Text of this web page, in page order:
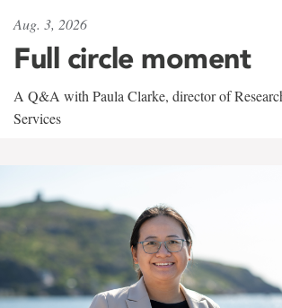
Aug. 3, 2026
Full circle moment
A Q&A with Paula Clarke, director of
Services